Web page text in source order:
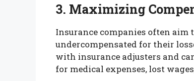
3. Maximizing
Insurance companies often
undercompensated for their
with insurance adjusters and
for medical expenses, lost